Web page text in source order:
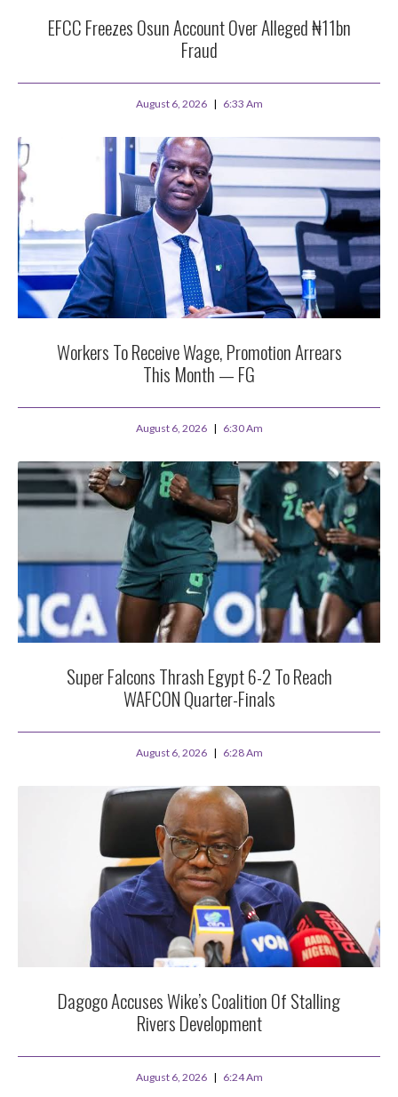
EFCC Freezes Osun Account Over Alleged ₦11bn
Fraud
August 6, 2026 6:33 Am
Workers To Receive Wage, Promotion Arrears
This Month — FG
August 6, 2026 6:30 Am
Super Falcons Thrash Egypt 6-2 To Reach
WAFCON Quarter-Finals
August 6, 2026 6:28 Am
Dagogo Accuses Wike’s Coalition Of Stalling
Rivers Development
August 6, 2026 6:24 Am